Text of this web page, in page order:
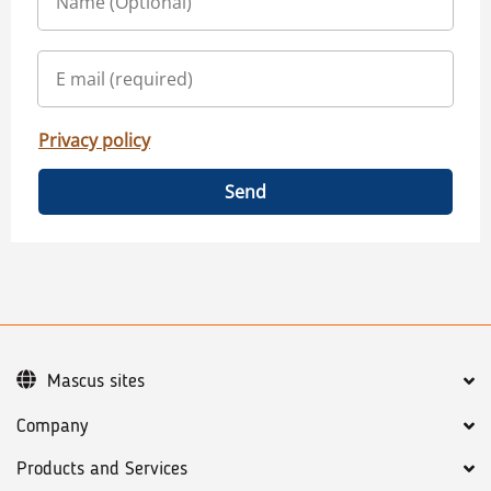
Privacy policy
Send
Company
Products and Services
Mascus sites